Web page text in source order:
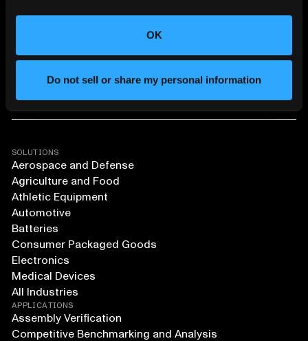
OK
Do not sell or share my personal information
SOLUTIONS
Aerospace and Defense
Agriculture and Food
Athletic Equipment
Automotive
Batteries
Consumer Packaged Goods
Electronics
Medical Devices
All Industries
APPLICATIONS
Assembly Verification
Competitive Benchmarking and Analysis